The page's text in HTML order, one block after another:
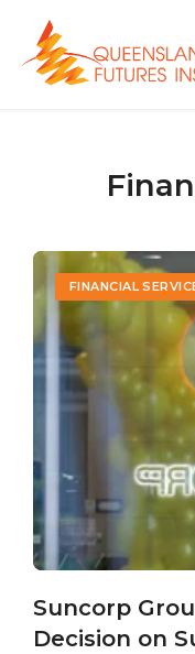
FINANCIAL
Suncorp
Decision on